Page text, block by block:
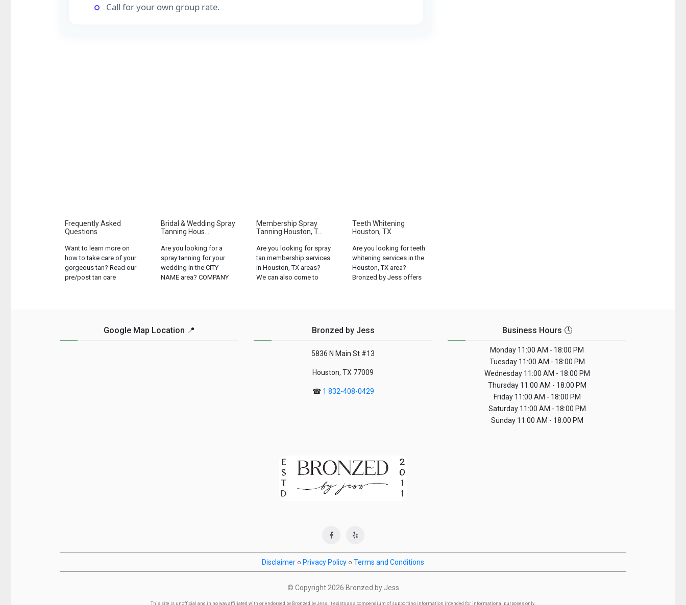
Call for your own group rate.
Frequently Asked
Questions
Want to learn more on
how to take care of your
gorgeous tan? Read our
pre/post tan care
Bridal & Wedding Spray
Tanning Hous...
Are you looking for a
spray tanning for your
wedding in the CITY
NAME area? COMPANY
Membership Spray
Tanning Houston, T...
Are you looking for spray
tan membership services
in Houston, TX areas?
We can also come to
Teeth Whitening
Houston, TX
Are you looking for teeth
whitening services in the
Houston, TX area?
Bronzed by Jess offers
Google Map Location 📍 Bronzed by Jess
5836 N Main St #13
Houston, TX 77009
☎ 1 832-408-0429
Business Hours 🕓
Monday 11:00 AM - 18:00 PM
Tuesday11:00 AM - 18:00 PM
Wednesday11:00 AM - 18:00 PM
Thursday11:00 AM - 18:00 PM
Friday11:00 AM - 18:00 PM
Saturday11:00 AM - 18:00 PM
Sunday11:00 AM - 18:00 PM
Disclaimer ○ Privacy Policy ○ Terms and Conditions
© Copyright2026 Bronzed by Jess
This site is unofficial and in no way affiliated with or endorsed by Bronzed by Jess. It exists as a compendium of supporting information intended for informational purposes only.